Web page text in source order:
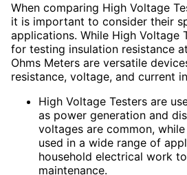
When comparing High Voltage
it is important to consider their
applications. While High Voltage
for testing insulation resistance
Ohms Meters are versatile
resistance, voltage, and current
High Voltage Testers are
as power generation and
voltages are common,
used in a wide range of
household electrical work
maintenance.